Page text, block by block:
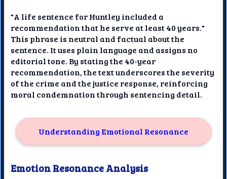
"A life sentence for Huntley included a
recommendation that he serve at least 40 years."
This phrase is neutral and factual about the
sentence. It uses plain language and assigns no
editorial tone. By stating the 40-year
recommendation, the text underscores the severity
of the crime and the justice response, reinforcing
moral condemnation through sentencing detail.
Understanding Emotional Resonance
Emotion Resonance Analysis